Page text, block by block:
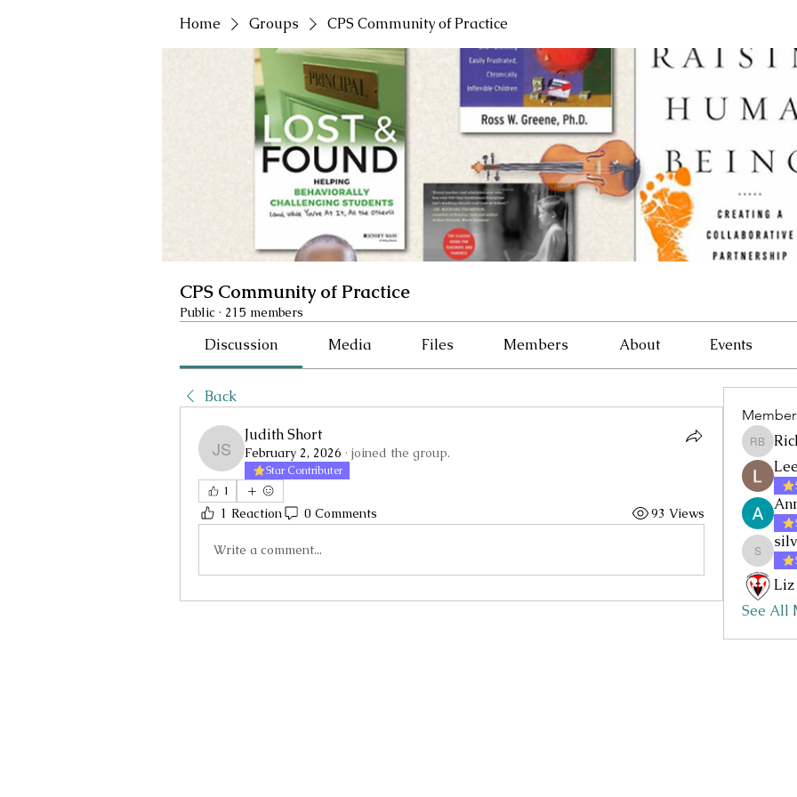
Home Groups CPS Community of Practice
CPS Community of Practice
Public · 215 members
Discussion Media Files Members About Events
Back
Judith Short
Judith Short
February 2, 2026 · joined the group.
Star Contributer
1
1 Reaction 0 Comments 93 Views
Write a comment...
Rick
See All